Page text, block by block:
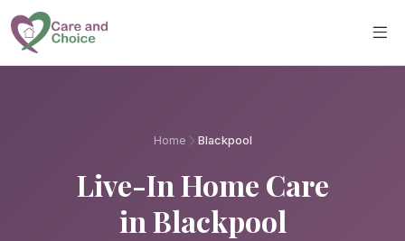
Skip to main content
Home Blackpool
Live-In Home Care
in Blackpool